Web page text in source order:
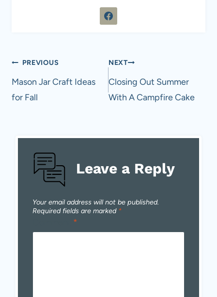
Post
navigation
PREVIOUS
Mason Jar Craft Ideas
for Fall
NEXT
Closing Out Summer
With A Campfire Cake
Leave a Reply
Your email address will not be published.
Required fields are marked *
*